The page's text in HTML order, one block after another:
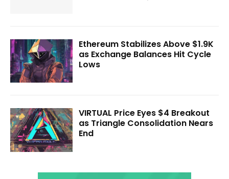
Ethereum Stabilizes Above $1.9K
as Exchange Balances Hit Cycle
Lows
VIRTUAL Price Eyes $4 Breakout
as Triangle Consolidation Nears
End